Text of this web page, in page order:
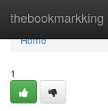
thebookmarkking
Home
Home
1